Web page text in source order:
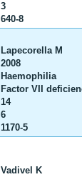
3
640-8
Lapecorella M
2008
Haemophilia
Factor VII
14
6
1170-5
Vadivel K